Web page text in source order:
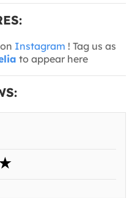
Instagram ! Tag us as
to appear here